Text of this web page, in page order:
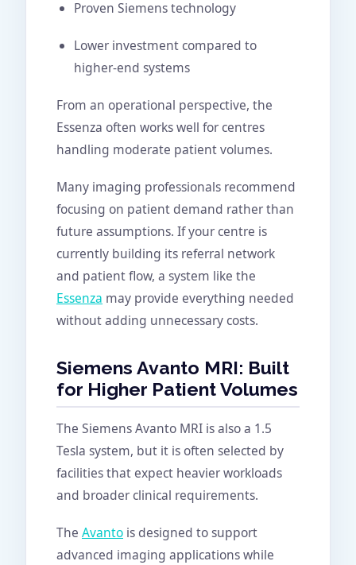
Proven Siemens technology
Lower investment compared to
higher-end systems
From an operational perspective, the
Essenza often works well for centres
handling moderate patient volumes.
Many imaging professionals recommend
focusing on patient demand rather than
future assumptions. If your centre is
currently building its referral network
and patient flow, a system like the
Essenza may provide everything needed
without adding unnecessary costs.
Siemens Avanto MRI: Built
for Higher Patient Volumes
The Siemens Avanto MRI is also a 1.5
Tesla system, but it is often selected by
facilities that expect heavier workloads
and broader clinical requirements.
The Avanto is designed to support
advanced imaging applications while